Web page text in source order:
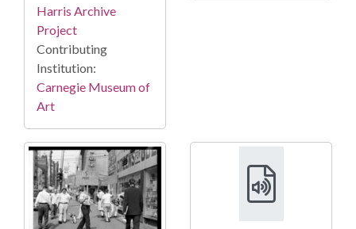
Harris Archive
Project
Contributing
Institution:
Carnegie Museum of
Art